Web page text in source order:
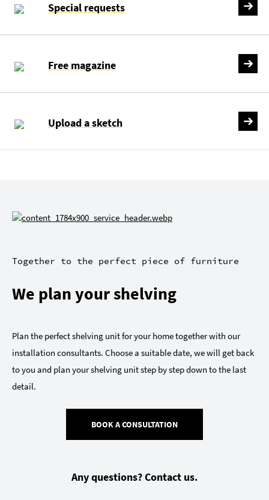
Special requests
Free magazine
Upload a sketch
Together to the perfect piece of furniture
We plan your shelving
Plan the perfect shelving unit for your home together with our
installation consultants. Choose a suitable date, we will get back
to you and plan your shelving unit step by step down to the last
detail.
BOOK A CONSULTATION
Any questions? Contact us.